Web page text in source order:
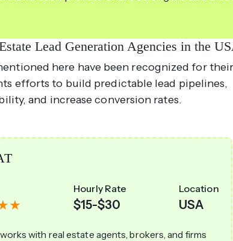
Lead Generation Agencies in the
here have been recognized for their
efforts to build predictable lead pipelines,
and increase conversion rates.
Hourly Rate
$15-$30
Location
USA
with real estate agents, brokers, and firms